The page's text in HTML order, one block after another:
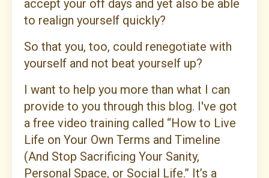
accept your off days and yet also be able
to realign yourself quickly?
So that you, too, could renegotiate with
yourself and not beat yourself up?
I want to help you more than what I can
provide to you through this blog. I've got
a free video training called “How to Live
Life on Your Own Terms and Timeline
(And Stop Sacrificing Your Sanity,
Personal Space, or Social Life.” It’s a